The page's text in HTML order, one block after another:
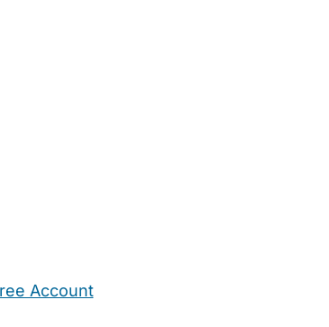
Account